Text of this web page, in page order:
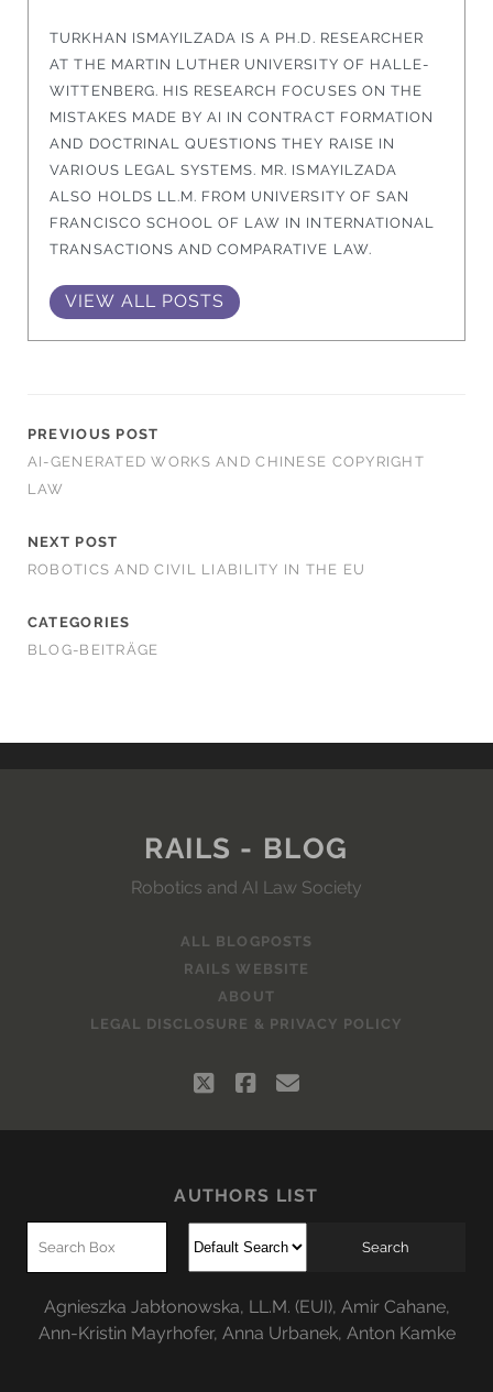
TURKHAN ISMAYILZADA IS A PH.D. RESEARCHER
AT THE MARTIN LUTHER UNIVERSITY OF HALLE-
WITTENBERG. HIS RESEARCH FOCUSES ON THE
MISTAKES MADE BY AI IN CONTRACT FORMATION
AND DOCTRINAL QUESTIONS THEY RAISE IN
VARIOUS LEGAL SYSTEMS. MR. ISMAYILZADA
ALSO HOLDS LL.M. FROM UNIVERSITY OF SAN
FRANCISCO SCHOOL OF LAW IN INTERNATIONAL
TRANSACTIONS AND COMPARATIVE LAW.
VIEW ALL POSTS
PREVIOUS POST
AI-GENERATED WORKS AND CHINESE COPYRIGHT
LAW
NEXT POST
ROBOTICS AND CIVIL LIABILITY IN THE EU
CATEGORIES
BLOG-BEITRÄGE
RAILS - BLOG
Robotics and AI Law Society
ALL BLOGPOSTS
RAILS WEBSITE
ABOUT
LEGAL DISCLOSURE & PRIVACY POLICY
twitterfacebook
email
AUTHORS LIST
Agnieszka Jabłonowska, LL.M. (EUI), Amir Cahane,
Ann-Kristin Mayrhofer, Anna Urbanek, Anton Kamke